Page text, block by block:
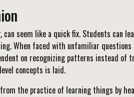
seem like a quick fix. Students can
When faced with unfamiliar
on recognizing patterns instead
concepts is laid.
the practice of learning things by